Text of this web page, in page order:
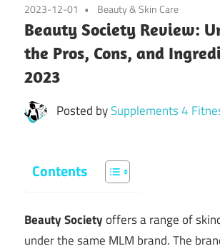
2023-12-01 Beauty & Skin Care
Beauty Society Review:
the Pros, Cons, and
2023
Posted bySupplements 4
Contents
Beauty Societyoffers a range of
under the same MLM brand. The